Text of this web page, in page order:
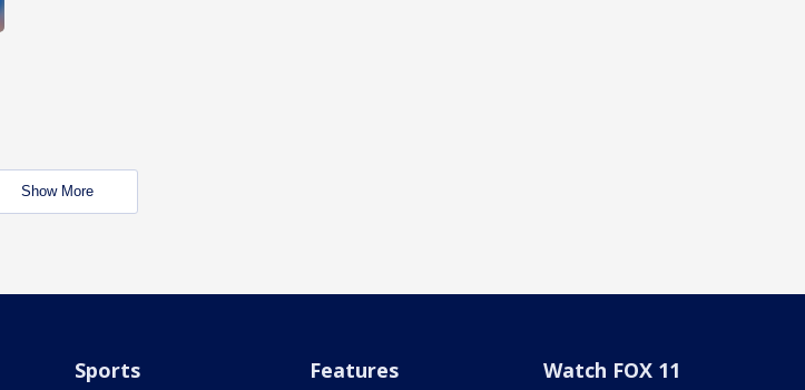
Show More
Sports Features Watch FOX 11